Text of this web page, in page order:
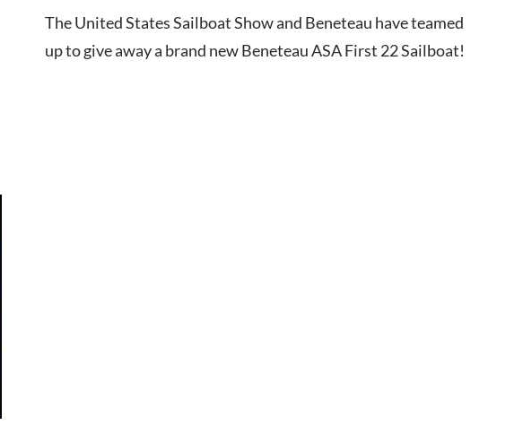
The United States Sailboat Show and Beneteau have teamed
up to give away a brand new Beneteau ASA First 22 Sailboat!